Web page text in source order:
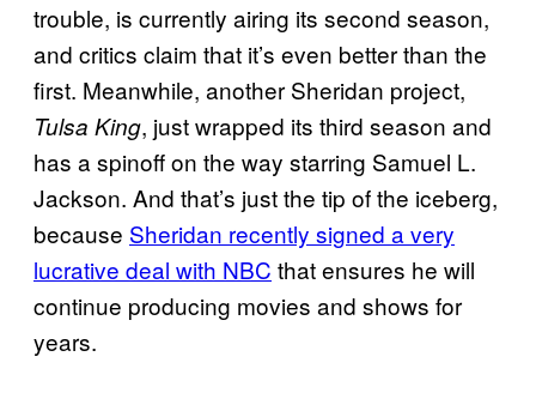
trouble, is currently airing its second season,
and critics claim that it’s even better than the
first. Meanwhile, another Sheridan project,
Tulsa King, just wrapped its third season and
has a spinoff on the way starring Samuel L.
Jackson. And that’s just the tip of the iceberg,
because Sheridan recently signed a very
lucrative deal with NBC that ensures he will
continue producing movies and shows for
years.